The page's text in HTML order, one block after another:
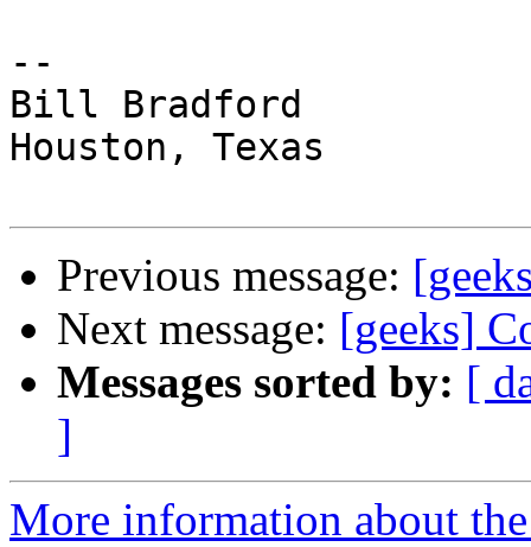
--
Bill Bradford
Houston, Texas
Previous message:
Next message: [geeks]
Messages sorted by: [
]
More information about